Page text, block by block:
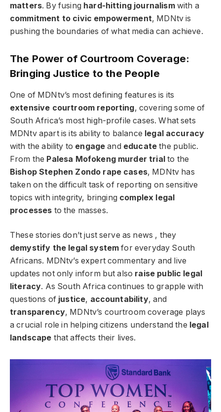
matters. By fusing hard-hitting journalismwith a
commitment to civic empowerment, MDNtv is
pushing the boundaries of what media can achieve.
The Power of Courtroom Coverage:
Bringing Justice to the People
One of MDNtv’s most defining features is its
extensive courtroom reporting, covering some of
South Africa’s most high-profile cases. What sets
MDNtv apart is its ability to balance legal accuracy
with the ability to engage and educate the public.
From the Palesa Mofokeng murder trialto the
Bishop Stephen Zondo rape cases, MDNtv has
taken on the difficult task of reporting on sensitive
topics with integrity, bringing complex legal
processes to the masses.
These stories don’t just serve as news , they
demystify the legal system for everyday South
Africans. MDNtv’s expert commentary and live
updates not only inform but also raise public legal
literacy. As South Africa continues to grapple with
questions of justice, accountability, and
transparency, MDNtv’s courtroom coverage plays
a crucial role in helping citizens understand the legal
landscape that affects their lives.